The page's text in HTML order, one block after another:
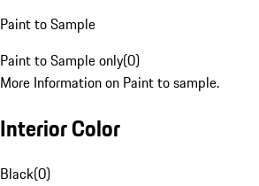
Paint to Sample
Paint to Sample only(0)
More Information on Paint to sample.
Interior Color
Black(0)